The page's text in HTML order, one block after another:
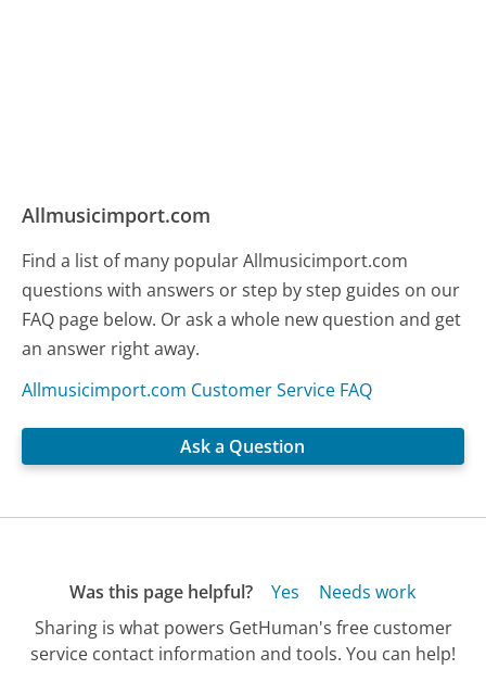
Allmusicimport.com
Find a list of many popular Allmusicimport.com
questions with answers or step by step guides on our
FAQ page below. Or ask a whole new question and get
an answer right away.
Allmusicimport.com Customer Service FAQ
Ask a Question
Was this page helpful? Yes
Needs work
Sharing is what powers GetHuman's free customer
service contact information and tools. You can help!